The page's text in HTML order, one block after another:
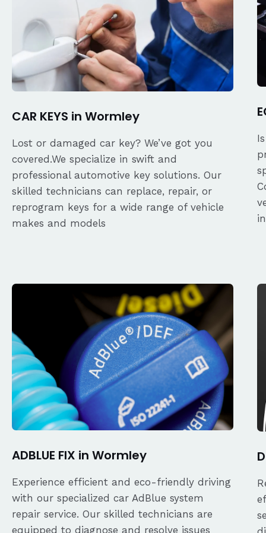
CAR KEYS in Wormley
Lost or damaged car key? We’ve got you
covered.We specialize in swift and
professional automotive key solutions. Our
skilled technicians can replace, repair, or
reprogram keys for a wide range of vehicle
makes and models
ADBLUE FIX in Wormley
Experience efficient and eco-friendly driving
with our specialized car AdBlue system
repair service. Our skilled technicians are
equipped to diagnose and resolve issues